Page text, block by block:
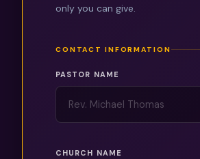
only you can give.
CONTACT INFORMATION
PASTOR NAME
CHURCH NAME